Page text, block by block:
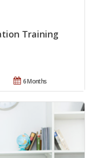
Training
6 Months